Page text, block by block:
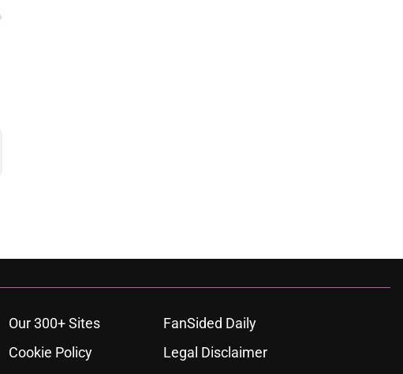
Our 300+ Sites
FanSided Daily
Cookie Policy
Legal Disclaimer